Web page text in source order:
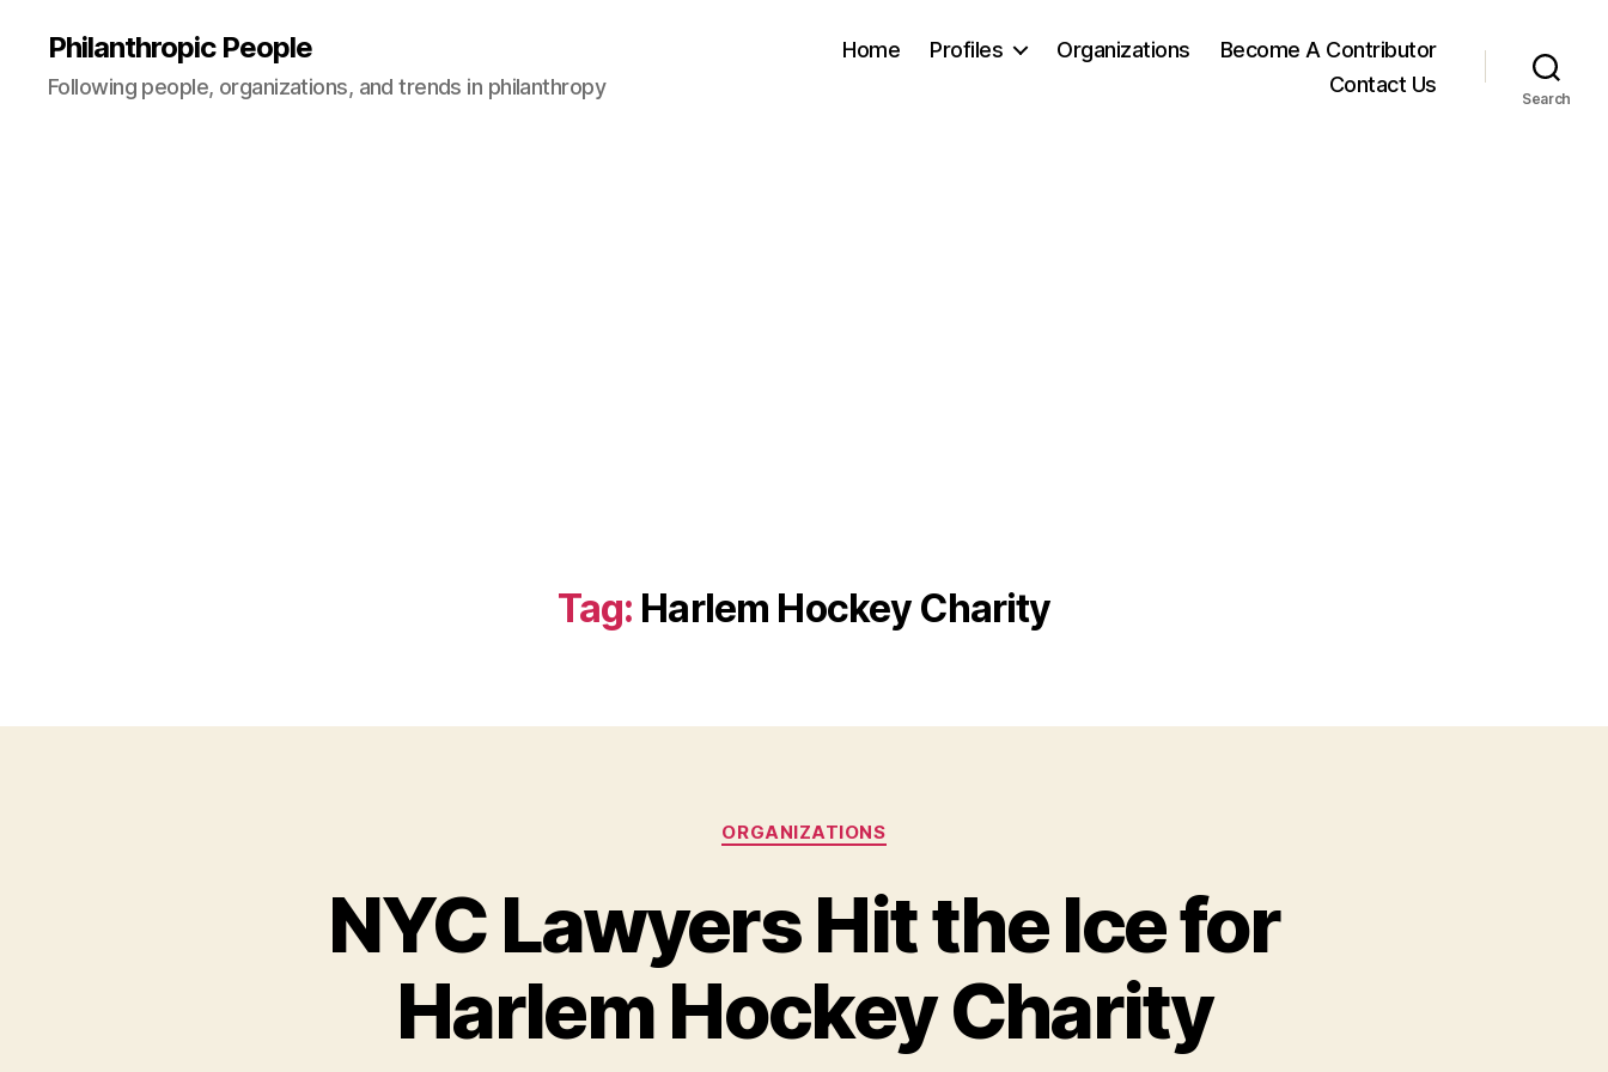
Philanthropic People
Following people, organizations, and trends in philanthropy
Home Profiles Organizations
Become A Contributor
Contact Us
Search
Tag: Harlem Hockey Charity
Categories
ORGANIZATIONS
NYC Lawyers Hit the Ice for
Harlem Hockey Charity
B